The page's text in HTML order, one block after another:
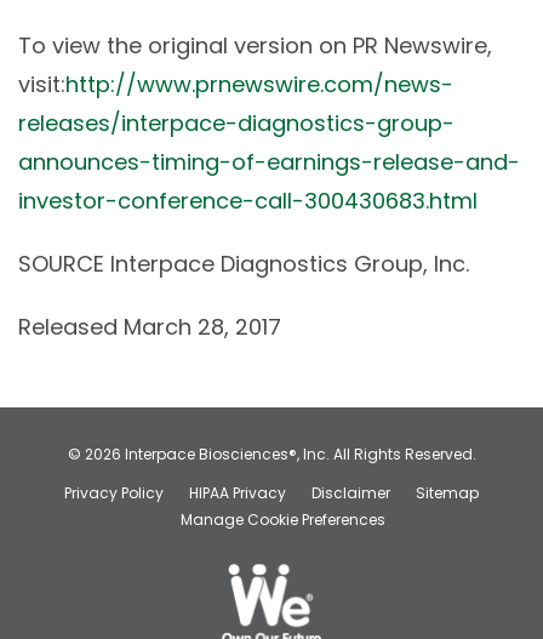
To view the original version on PR Newswire,
visit:http://www.prnewswire.com/news-
releases/interpace-diagnostics-group-
announces-timing-of-earnings-release-and-
investor-conference-call-300430683.html
SOURCE Interpace Diagnostics Group, Inc.
Released March 28, 2017
© 2026 Interpace Biosciences®, Inc. All Rights Reserved.
Privacy Policy
HIPAA Privacy Disclaimer
Sitemap
Manage Cookie Preferences